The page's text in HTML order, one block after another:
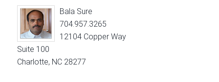
Bala Sure
704.957.3265
12104 Copper Way
Suite 100
Charlotte, NC 28277